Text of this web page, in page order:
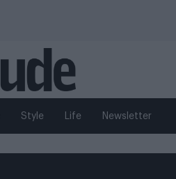
Style Life Newsletter